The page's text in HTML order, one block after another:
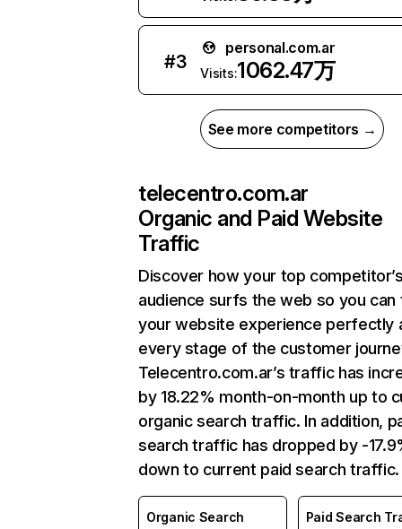
#3
personal.com.ar
Visits:1062.47万
See more competitors →
telecentro.com.ar
Organic and Paid Website
Traffic
Discover how your top
audience surfs the web so you can
your website experience perfectly
every stage of the customer
Telecentro.com.ar’s traffic has
by 18.22% month-on-month up to
organic search traffic. In addition,
search traffic has dropped by -
down to current paid search traffic.
Organic Search
Paid Search